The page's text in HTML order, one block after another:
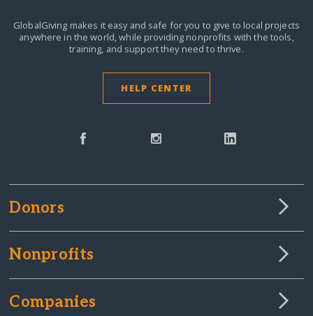
GlobalGiving makes it easy and safe for you to give to local projects
anywhere in the world,while providing nonprofits with the tools,
training, and support they need to thrive.
HELP CENTER
Donors
Nonprofits
Companies